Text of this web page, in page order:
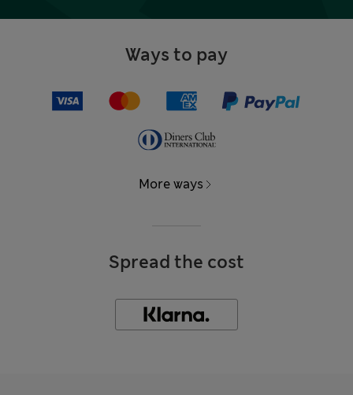
Ways to pay
More ways
Spread the cost